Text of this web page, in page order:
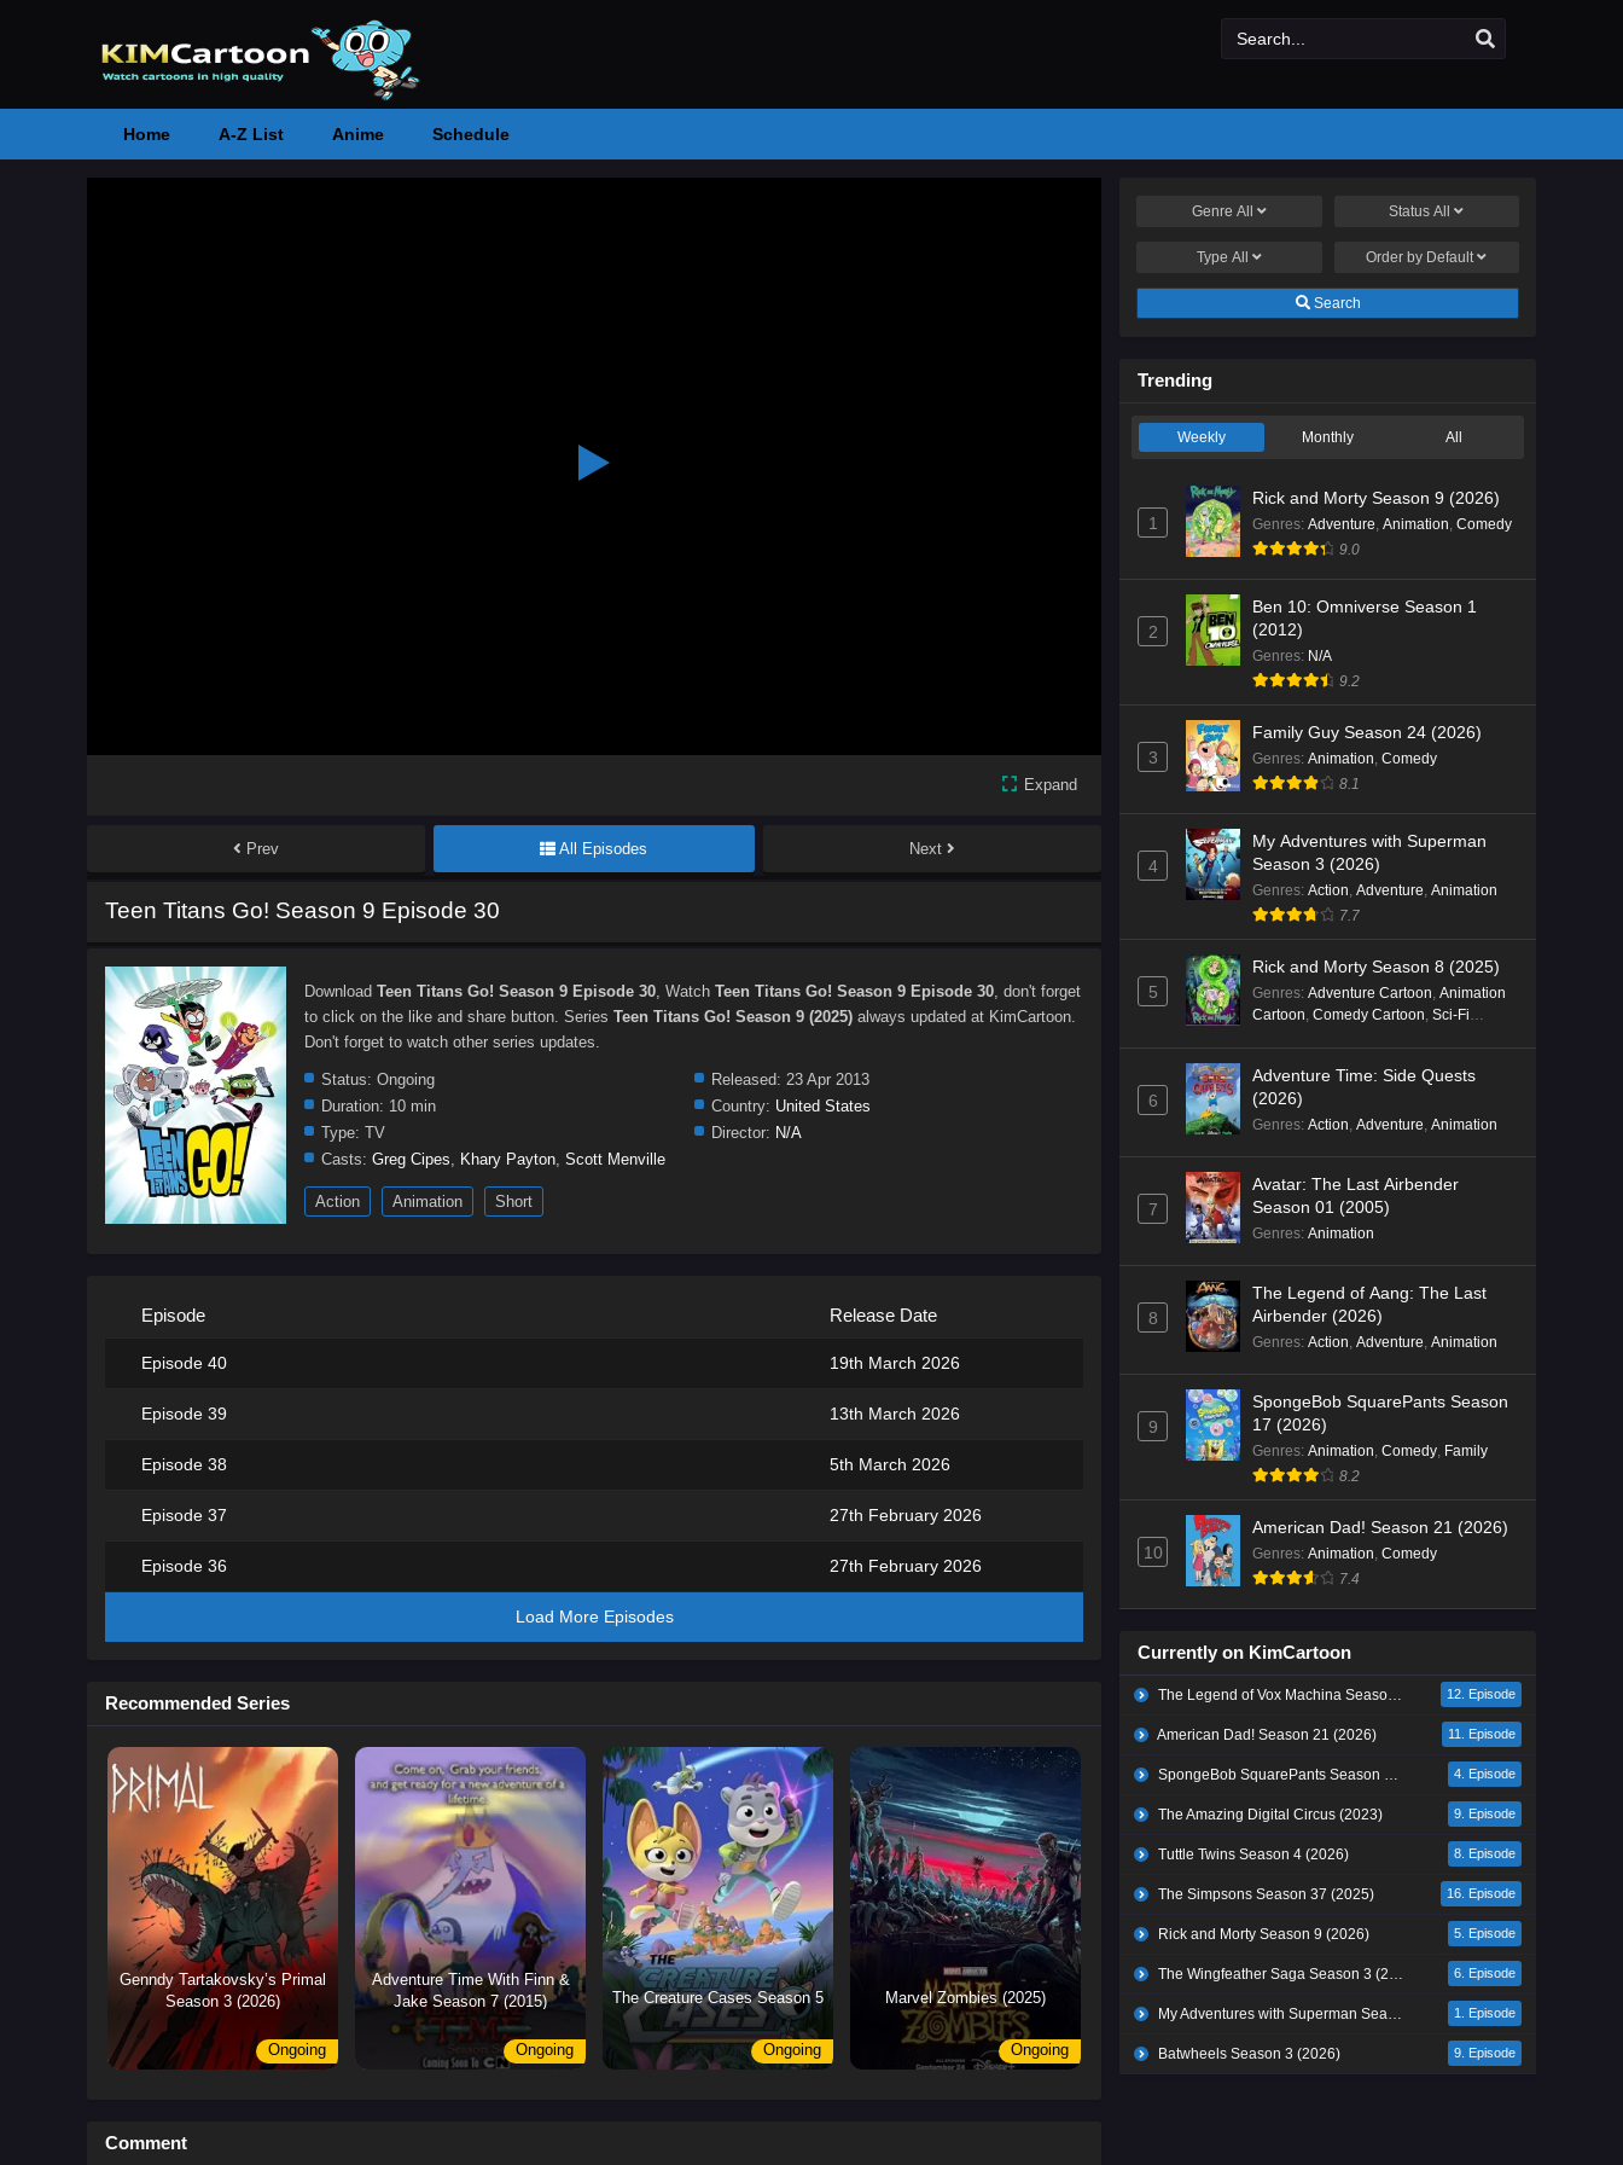
Home A-Z List Anime Schedule
Expand
Prev All Episodes Next
Teen Titans Go! Season 9 Episode 30
Download Teen Titans Go! Season 9 Episode 30 , Watch Teen Titans Go! Season 9 Episode 30 , don't forget
to click on the like and share button. Series Teen Titans Go! Season 9 (2025) always updated at KimCartoon.
Don't forget to watch other series updates.
Status: Ongoing Released: 23 Apr 2013
Duration: 10 min Country: United States
Type: TV Director: N/A
Casts: Greg Cipes Khary Payton Scott Menville
Action Animation Short
Episode Release Date
Episode 40 19th March 2026
Episode 39 13th March 2026
Episode 38 5th March 2026
Episode 37 27th February 2026
Episode 36 27th February 2026
Load More Episodes
Recommended Series
Genndy Tartakovsky’s Primal
Season 3 (2026)
Ongoing
Adventure Time With Finn &
Jake Season 7 (2015)
Ongoing
The Creature Cases Season 5
Ongoing
Marvel Zombies (2025)
Ongoing
Comment
Genre All StatusAll
Type All Order by Default
Search
Trending
Weekly Monthly All
1
Rick and Morty Season 9 (2026)
Genres: Adventure, Animation, Comedy
9.0
2
Ben 10: Omniverse Season 1
(2012)
Genres: N/A
9.2
3
Family Guy Season 24 (2026)
Genres: Animation, Comedy
8.1
4
My Adventures with Superman
Season 3 (2026)
Genres: Action, Adventure, Animation
7.7
5
Rick and Morty Season 8 (2025)
Genres: Adventure Cartoon, Animation
Cartoon, Comedy Cartoon, Sci-Fi
6
Adventure Time: Side Quests
(2026)
Genres: Action, Adventure, Animation
7
Avatar: The Last Airbender
Season 01 (2005)
Genres: Animation
8
The Legend of Aang: The Last
Airbender (2026)
Genres: Action, Adventure, Animation
9
SpongeBob SquarePants Season
17 (2026)
Genres: Animation, Comedy, Family
8.2
10
American Dad! Season 21 (2026)
Genres: Animation, Comedy
7.4
Currently on KimCartoon
The Legend of Vox Machina Season 4 (2026) 12. Episode
American Dad! Season 21 (2026) 11. Episode
SpongeBob SquarePants Season 17 (2026) 4. Episode
The Amazing Digital Circus (2023) 9. Episode
Tuttle Twins Season 4 (2026) 8. Episode
The Simpsons Season 37 (2025) 16. Episode
Rick and Morty Season 9 (2026) 5. Episode
The Wingfeather Saga Season 3 (2026) 6. Episode
My Adventures with Superman Season 3 (2026) 1. Episode
Batwheels Season 3 (2026) 9. Episode